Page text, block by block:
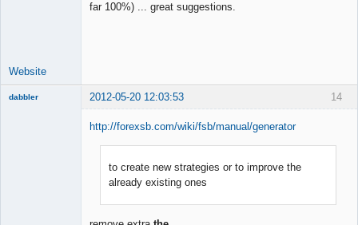
far 100%) ... great suggestions.
Website
14
dabbler 2012-05-20 12:03:53
http://forexsb.com/wiki/fsb/manual/generator
to create new strategies or to improve the
already existing ones